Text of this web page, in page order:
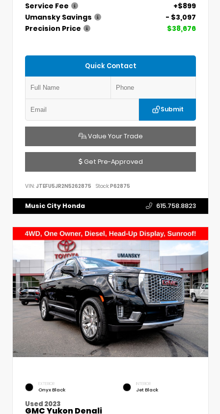
Service Fee
+$899
Umansky Savings
- $3,097
Precision Price
$38,676
Quick Contact
Submit
Value Your Trade
Get Pre-Approved
VIN: JTEFU5JR2N5262875 Stock:P62875
Music City Honda 615.758.8823
EXTERIOR
Onyx Black
INTERIOR
Jet Black
Used 2023
GMC Yukon Denali